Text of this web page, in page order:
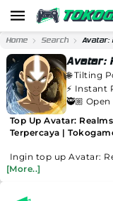
Home Search Avatar:
Avatar:
🌐Tilting
⚡️ Instant
🥷🏼
Top Up Avatar:
Terpercaya |
Ingin top up Avatar:
[More..]